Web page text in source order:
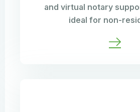
and virtual notary
ideal for non-